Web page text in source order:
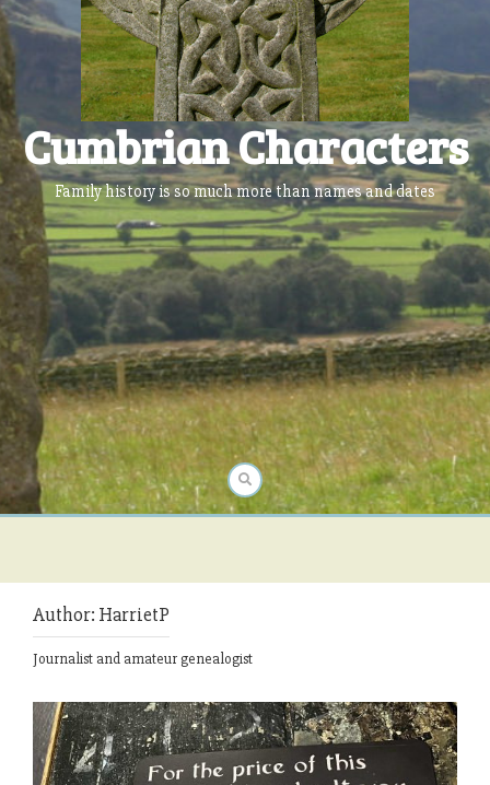
Cumbrian Characters
Family history is so much more than names and dates
Author: HarrietP
Journalist and amateur genealogist